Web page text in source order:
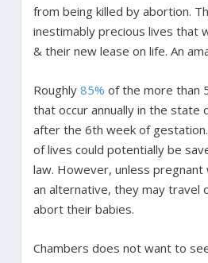
from being killed by abortion.
inestimably precious lives that
& their new lease on life. An
Roughly 85% of the more than
that occur annually in the state
after the 6th week of
of lives could potentially be
law. However, unless pregnant
an alternative, they may travel
abort their babies.
Chambers does not want to